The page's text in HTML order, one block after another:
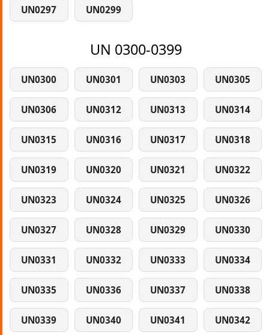
UN0297 UN0299
UN 0300-0399
UN0300 UN0301 UN0303 UN0305
UN0306 UN0312 UN0313 UN0314
UN0315 UN0316 UN0317 UN0318
UN0319 UN0320 UN0321 UN0322
UN0323 UN0324 UN0325 UN0326
UN0327 UN0328 UN0329 UN0330
UN0331 UN0332 UN0333 UN0334
UN0335 UN0336 UN0337 UN0338
UN0339 UN0340 UN0341 UN0342